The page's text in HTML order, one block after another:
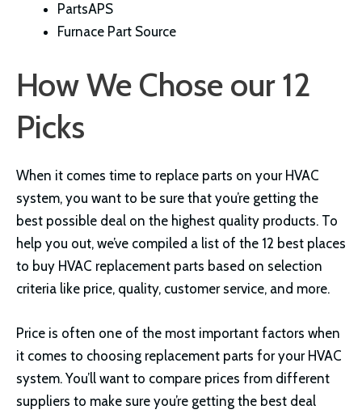
PartsAPS
Furnace Part Source
How We Chose our 12
Picks
When it comes time to replace parts on your HVAC
system, you want to be sure that you’re getting the
best possible deal on the highest quality products. To
help you out, we’ve compiled a list of the 12 best places
to buy HVAC replacement parts based on selection
criteria like price, quality, customer service, and more.
Price is often one of the most important factors when
it comes to choosing replacement parts for your HVAC
system. You’ll want to compare prices from different
suppliers to make sure you’re getting the best deal